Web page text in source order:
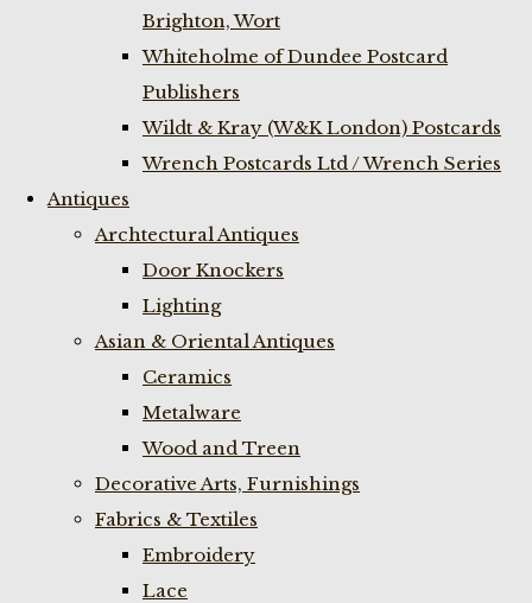
Brighton, Wort
Whiteholme of Dundee Postcard
Publishers
Wildt & Kray (W&K London) Postcards
Wrench Postcards Ltd / Wrench Series
Antiques
Archtectural Antiques
Door Knockers
Lighting
Asian & Oriental Antiques
Ceramics
Metalware
Wood and Treen
Decorative Arts, Furnishings
Fabrics & Textiles
Embroidery
Lace